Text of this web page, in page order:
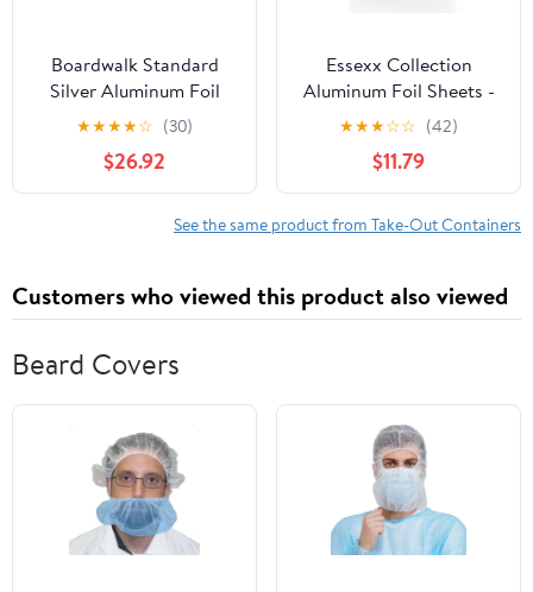
Boardwalk Standard
Silver Aluminum Foil
Roll, 12" x 1,000 ft
★★★★☆ (30)
$26.92
Essexx Collection
Aluminum Foil Sheets -
600 Pop Up Interfolded
Foil Sheets 12 X 10.75
Inches
★★★☆☆ (42)
$11.79
See the same product from Take-Out Containers
Customers who viewed this product also viewed
Beard Covers